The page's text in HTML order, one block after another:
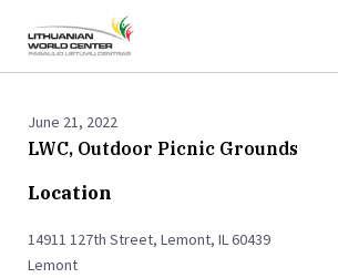
June 21, 2022
LWC, Outdoor Picnic Grounds
Location
14911 127th Street, Lemont, IL 60439
Lemont